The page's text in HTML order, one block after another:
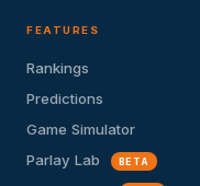
FEATURES
Rankings
Predictions
Game Simulator
Parlay Lab
BETA